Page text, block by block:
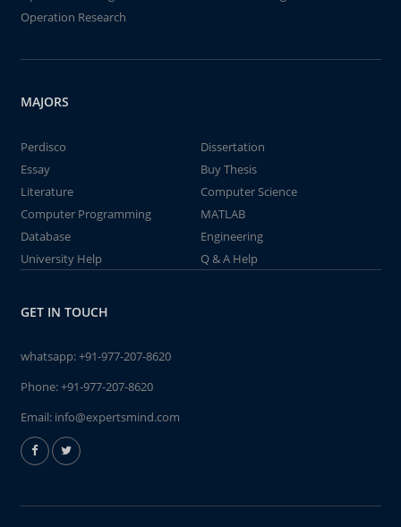
Operation Research
MAJORS
Perdisco
Dissertation
Essay
Buy Thesis
Literature
Computer Science
Computer Programming
MATLAB
Database
Engineering
University Help
Q & A Help
GET IN TOUCH
whatsapp:+91-977-207-8620
Phone:+91-977-207-8620
Email: info@expertsmind.com